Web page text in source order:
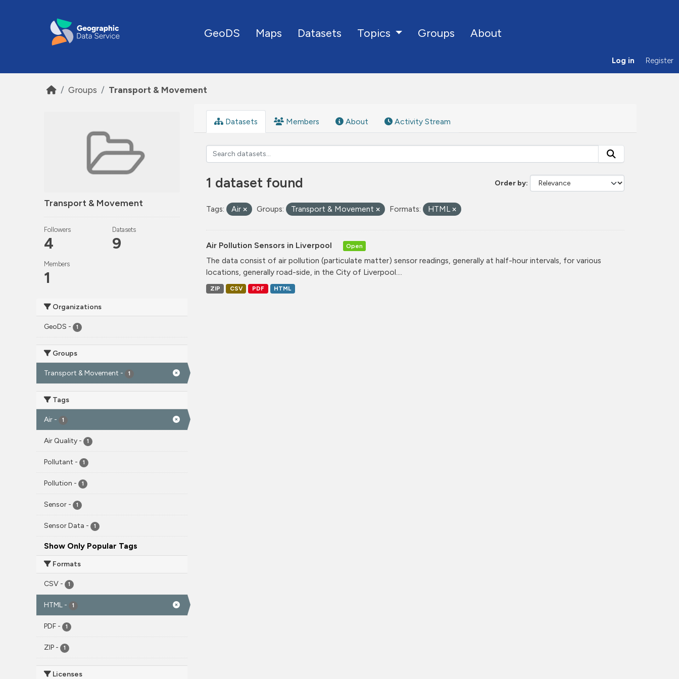
GeoDS Maps Datasets Topics Groups About
Log in Register
Groups Transport & Movement
Transport & Movement
Followers
4
Datasets
9
Members
1
Organizations
GeoDS - 1
Groups
Transport & Movement - 1
Tags
Air - 1
Air Quality - 1
Pollutant - 1
Pollution - 1
Sensor - 1
Sensor Data - 1
Show Only Popular Tags
Formats
CSV - 1
HTML - 1
PDF - 1
ZIP - 1
Licenses
Datasets Members About Activity Stream
Order by
1 dataset found
Tags: Air Groups: Transport & Movement Formats: HTML
Air Pollution Sensors in Liverpool Open
The data consist of air pollution (particulate matter) sensor readings, generally at half-hour intervals, for various
locations, generally road-side, in the City of Liverpool....
ZIP CSV PDF HTML